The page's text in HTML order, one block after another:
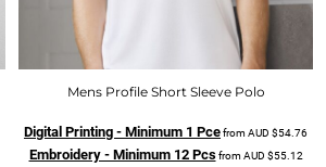
Mens Profile Short Sleeve Polo
Digital Printing - Minimum 1 PcefromAUD $54.76
Embroidery - Minimum 12 PcsfromAUD $55.12